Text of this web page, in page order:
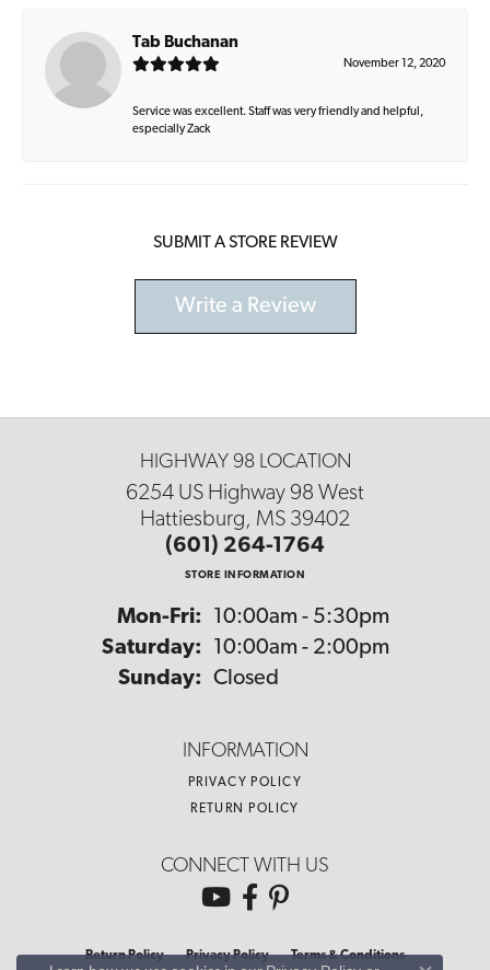
Tab Buchanan
November 12, 2020
Service was excellent. Staff was very friendly and helpful,
especially Zack
SUBMIT A STORE REVIEW
Write a Review
HIGHWAY 98 LOCATION
6254 US Highway 98 West
Hattiesburg, MS 39402
(601) 264-1764
STORE INFORMATION
Mon-Fri: Monday - Friday:
10:00am - 5:30pm
Saturday:
10:00am - 2:00pm
Sunday: Closed
INFORMATION
PRIVACY POLICY
RETURN POLICY
CONNECT WITH US
Return Policy Privacy Policy Terms & Conditions